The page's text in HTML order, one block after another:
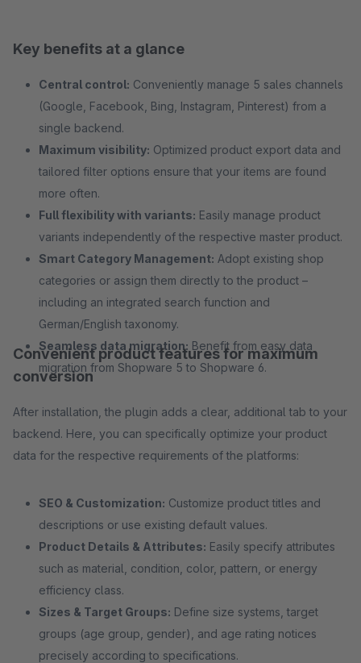
Key benefits at a glance
Central control: Conveniently manage 5 sales channels
(Google, Facebook, Bing, Instagram, Pinterest) from a
single backend.
Maximum visibility: Optimized product export data and
tailored filter options ensure that your items are found
more often.
Full flexibility with variants: Easily manage product
variants independently of the respective master product.
Smart Category Management: Adopt existing shop
categories or assign them directly to the product –
including an integrated search function and
German/English taxonomy.
Seamless data migration: Benefit from easy data
migration from Shopware 5 to Shopware 6.
Convenient product features for maximum
conversion
After installation, the plugin adds a clear, additional tab to your
backend. Here, you can specifically optimize your product
data for the respective requirements of the platforms:
SEO & Customization: Customize product titles and
descriptions or use existing default values.
Product Details & Attributes: Easily specify attributes
such as material, condition, color, pattern, or energy
efficiency class.
Sizes & Target Groups: Define size systems, target
groups (age group, gender), and age rating notices
precisely according to specifications.